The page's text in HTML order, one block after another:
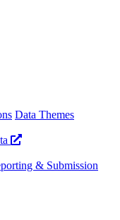
Data Themes
& Submission